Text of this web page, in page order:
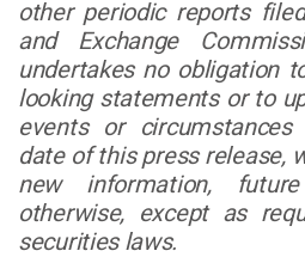
other periodic reports
and Exchange
undertakes no obligation
looking statements or to
events or
date of this press release,
new information,
otherwise, except as
securities laws.